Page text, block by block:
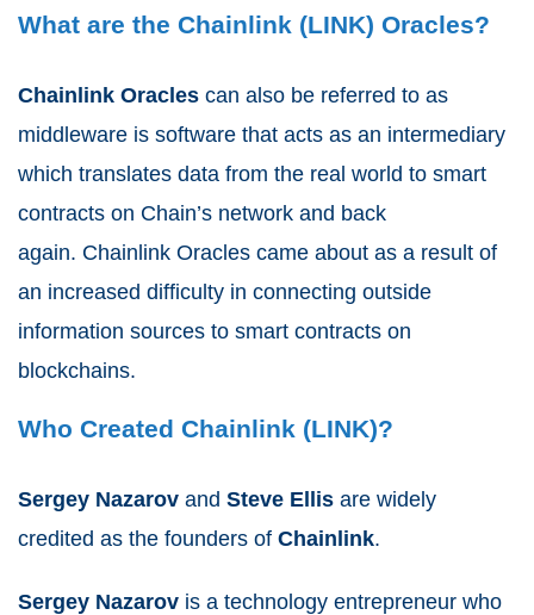
What are the Chainlink (LINK) Oracles?
Chainlink Oracles can also be referred to as
middleware is software that acts as an intermediary
which translates data from the real world to smart
contracts on Chain’s network and back
again. Chainlink Oracles came about as a result of
an increased difficulty in connecting outside
information sources to smart contracts on
blockchains.
Who Created Chainlink (LINK)?
Sergey Nazarov and Steve Ellis are widely
credited as the founders of Chainlink.
Sergey Nazarov is a technology entrepreneur who